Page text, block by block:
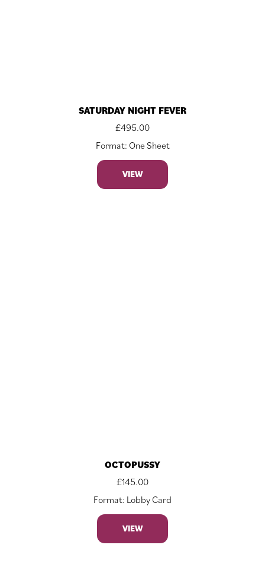
SATURDAY NIGHT FEVER
£495.00
Format: One Sheet
VIEW
OCTOPUSSY
£145.00
Format: Lobby Card
VIEW